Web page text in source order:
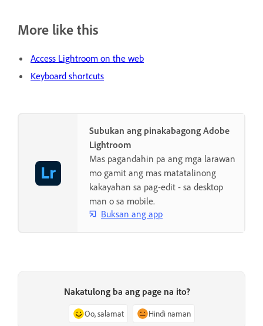
More like this
Access Lightroom on the web
Keyboard shortcuts
Subukan ang pinakabagong Adobe
Lightroom
Mas pagandahin pa ang mga larawan
mo gamit ang mas matatalinong
kakayahan sa pag-edit - sa desktop
man o sa mobile.
Buksan ang app
Nakatulong ba ang page na ito?
Oo, salamat Hindi naman